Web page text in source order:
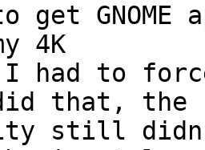
get
4K
had to
that, the
still didn't